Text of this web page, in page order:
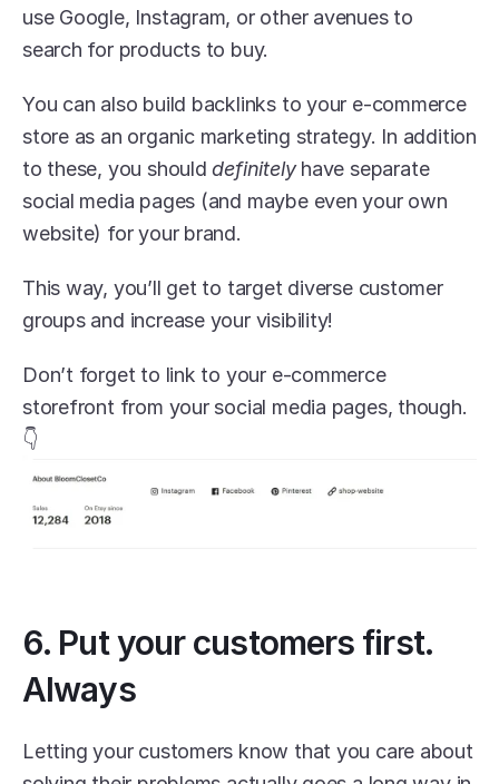
use Google, Instagram, or other avenues to
search for products to buy.
You can also build backlinks to your e-commerce
store as an organic marketing strategy. In addition
to these, you should definitely have separate
social media pages (and maybe even your own
website) for your brand.
This way, you’ll get to target diverse customer
groups and increase your visibility!
Don’t forget to link to your e-commerce
storefront from your social media pages, though.
👇
6. Put your customers first.
Always
Letting your customers know that you care about